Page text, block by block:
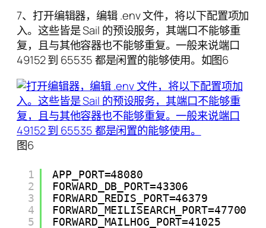
7、打开编辑器，编辑 .env 文件，将以下配置项加
入。这些皆是 Sail 的预设服务，其端口不能够重
复，且与其他容器也不能够重复。一般来说端口
49152 到 65535 都是闲置的能够使用。如图6
图6
1
2
3
4
5
APP_PORT=48080
FORWARD_DB_PORT=43306
FORWARD_REDIS_PORT=46379
FORWARD_MEILISEARCH_PORT=47700
FORWARD_MAILHOG_PORT=41025